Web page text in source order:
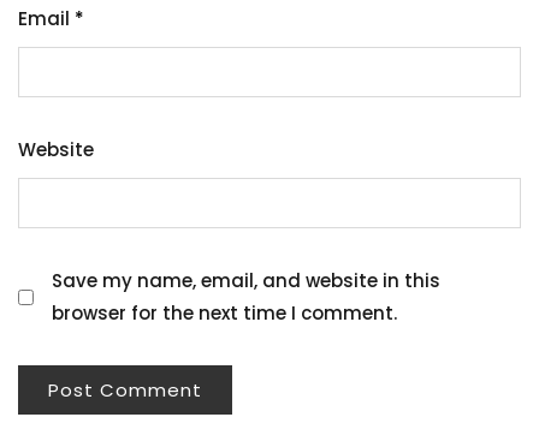
Email *
Website
Save my name, email, and website in this
browser for the next time I comment.